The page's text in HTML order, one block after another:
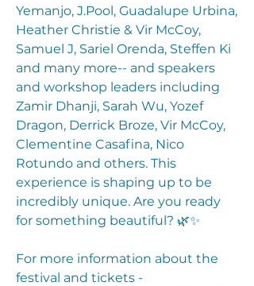
Yemanjo, J.Pool, Guadalupe Urbina,
Heather Christie & Vir McCoy,
Samuel J, Sariel Orenda, Steffen Ki
and many more-- and speakers
and workshop leaders including
Zamir Dhanji, Sarah Wu, Yozef
Dragon, Derrick Broze, Vir McCoy,
Clementine Casafina, Nico
Rotundo and others. This
experience is shaping up to be
incredibly unique. Are you ready
for something beautiful? 🌿✨
For more information about the
festival and tickets -